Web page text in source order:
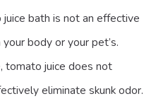
bath is not an effective
body or your pet’s.
tomato juice does not
eliminate skunk odor.